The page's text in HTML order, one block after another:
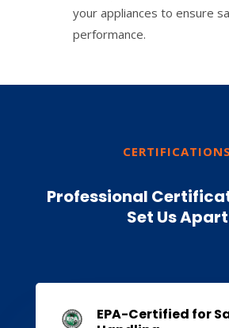
your appliances to ensure
performance.
CERTIFICATIONS
Professional
Set Us Apart
EPA-Certified for